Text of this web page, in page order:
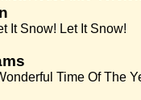
It Snow! Let It Snow!
Time Of The